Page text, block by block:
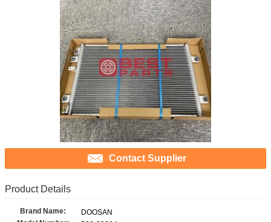
Contact Supplier
Product Details
Brand Name:
DOOSAN